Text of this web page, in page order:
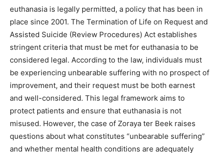
euthanasia is legally permitted, a policy that has been in
place since 2001. The Termination of Life on Request and
Assisted Suicide (Review Procedures) Act establishes
stringent criteria that must be met for euthanasia to be
considered legal. According to the law, individuals must
be experiencing unbearable suffering with no prospect of
improvement, and their request must be both earnest
and well-considered. This legal framework aims to
protect patients and ensure that euthanasia is not
misused. However, the case of Zoraya ter Beek raises
questions about what constitutes “unbearable suffering”
and whether mental health conditions are adequately